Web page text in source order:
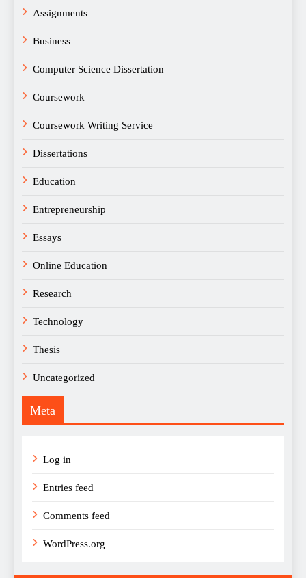
Assignments
Business
Computer Science Dissertation
Coursework
Coursework Writing Service
Dissertations
Education
Entrepreneurship
Essays
Online Education
Research
Technology
Thesis
Uncategorized
Meta
Log in
Entries feed
Comments feed
WordPress.org